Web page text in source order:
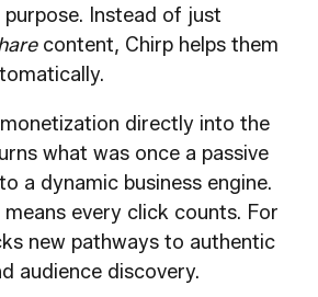
purpose. Instead of just
content, Chirp helps them
directly into the
what was once a passive
a dynamic business engine.
every click counts. For
new pathways to authentic
audience discovery.